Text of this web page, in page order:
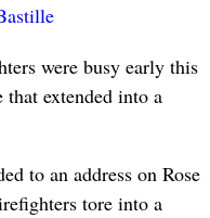
were busy early this
extended into a
to an address on Rose
tore into a